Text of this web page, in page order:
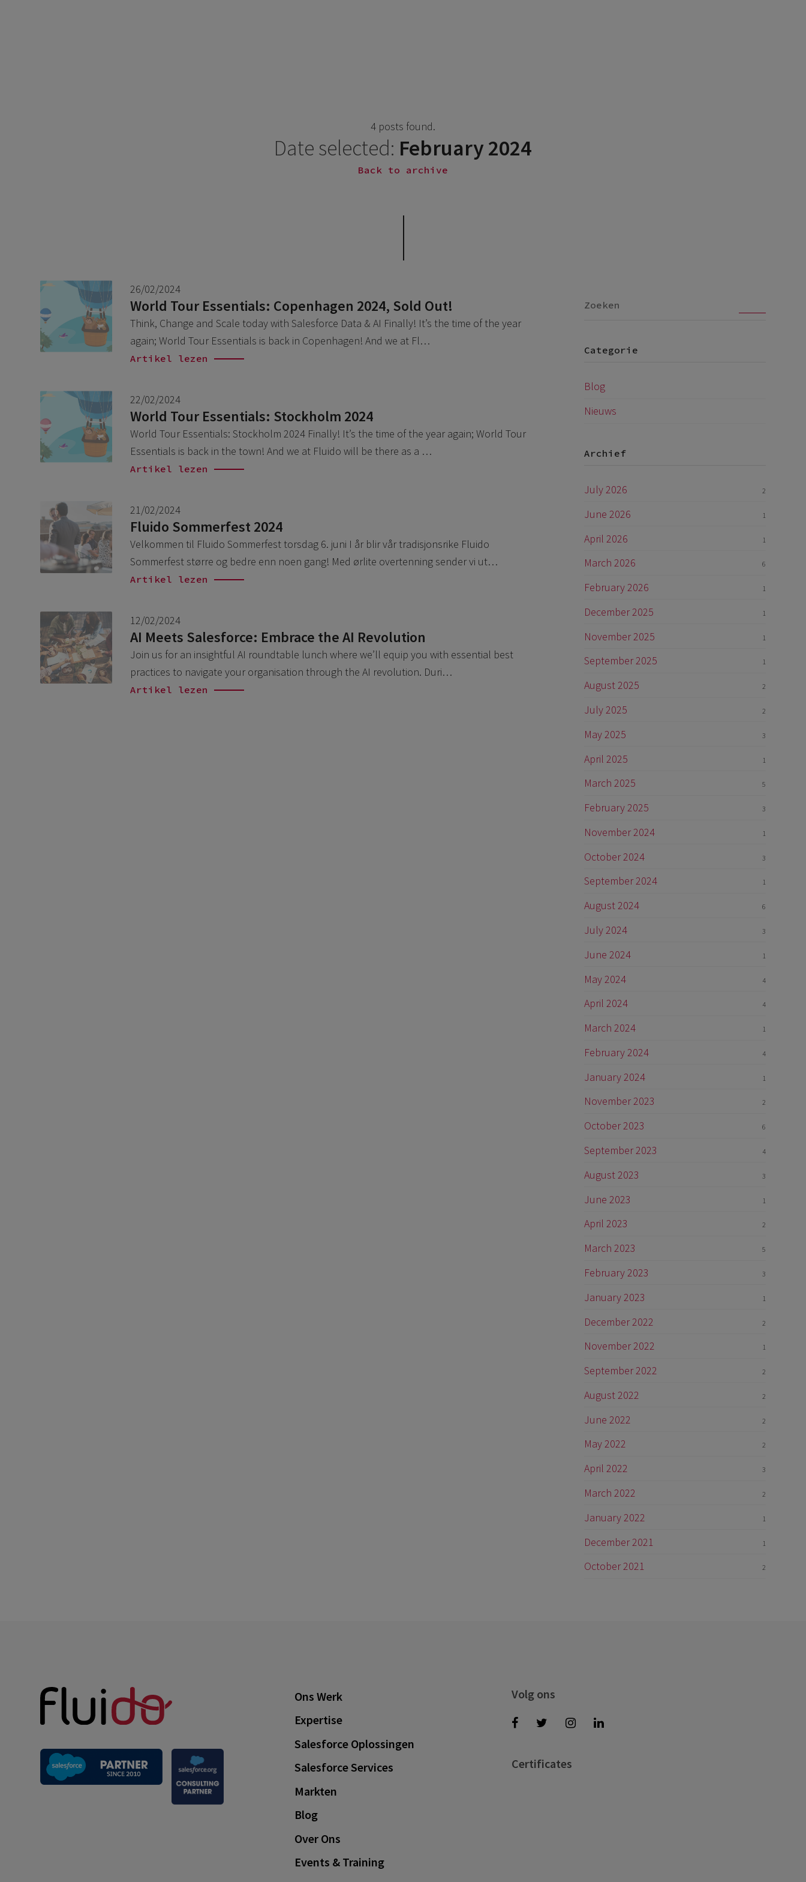
4 posts found.
Date selected: February 2024
Back to archive
Categorie
Blog
Nieuws
Archief
July 2026 2
June 2026 1
April 2026 1
March 2026 6
February 2026 1
December 2025 1
November 2025 1
September 2025 1
August 2025 2
July 2025 2
May 2025 3
April 2025 1
March 2025 5
February 2025 3
November 2024 1
October 2024 3
September 2024 1
August 2024 6
July 2024 3
June 2024 1
May 2024 4
April 2024 4
March 2024 1
February 2024 4
January 2024 1
November 2023 2
October 2023 6
September 2023 4
August 2023 3
June 2023 1
April 2023 2
March 2023 5
February 2023 3
January 2023 1
December 2022 2
November 2022 1
September 2022 2
August 2022 2
June 2022 2
May 2022 2
April 2022 3
March 2022 2
January 2022 1
December 2021 1
October 2021 2
26/02/2024
World Tour Essentials: Copenhagen 2024, Sold Out!
Think, Change and Scale today with Salesforce Data & AI Finally! It’s the time of the year
again; World Tour Essentials is back in Copenhagen! And we at Fl…
Artikel lezen
22/02/2024
World Tour Essentials: Stockholm 2024
World Tour Essentials: Stockholm 2024 Finally! It’s the time of the year again; World Tour
Essentials is back in the town! And we at Fluido will be there as a …
Artikel lezen
21/02/2024
Fluido Sommerfest 2024
Velkommen til Fluido Sommerfest torsdag 6. juni I år blir vår tradisjonsrike Fluido
Sommerfest større og bedre enn noen gang! Med ørlite overtenning sender vi ut…
Artikel lezen
12/02/2024
AI Meets Salesforce: Embrace the AI Revolution
Join us for an insightful AI roundtable lunch where we’ll equip you with essential best
practices to navigate your organisation through the AI revolution. Duri…
Artikel lezen
Ons Werk
Expertise
Salesforce Oplossingen
Salesforce Services
Markten
Blog
Over Ons
Events & Training
Volg ons
Certificates